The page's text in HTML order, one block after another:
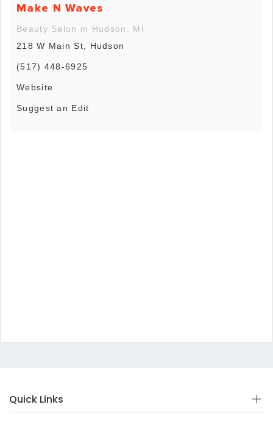
Make N Waves
Beauty Salon in Hudson, MI
218 W Main St, Hudson
(517) 448-6925
Website
Suggest an Edit
Quick Links